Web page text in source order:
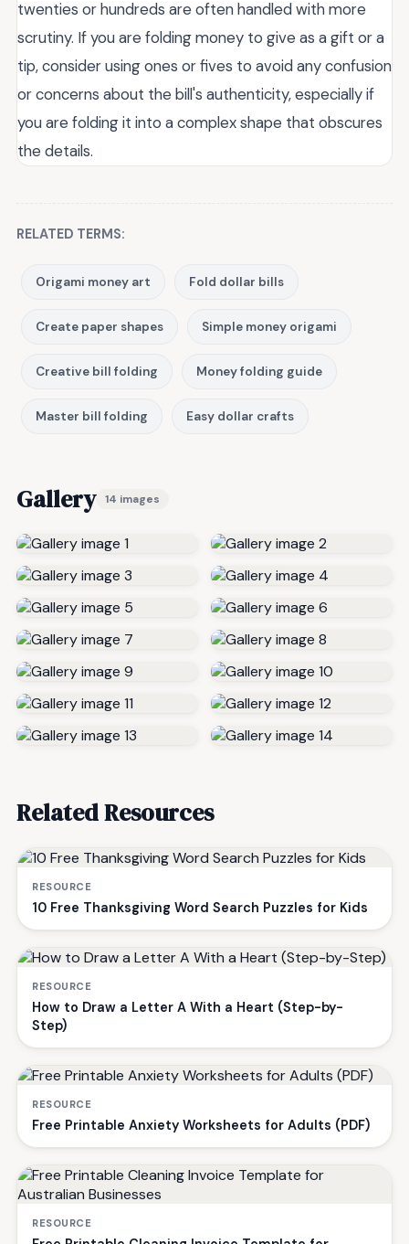
twenties or hundreds are often handled with more
scrutiny. If you are folding money to give as a gift or a
tip, consider using ones or fives to avoid any confusion
or concerns about the bill's authenticity, especially if
you are folding it into a complex shape that obscures
the details.
RELATED TERMS:
Origami money art Fold dollar bills
Create paper shapes Simple money origami
Creative bill folding Money folding guide
Master bill folding Easy dollar crafts
Gallery 14 images
Related Resources
RESOURCE
10 Free Thanksgiving Word Search Puzzles for Kids
RESOURCE
How to Draw a Letter A With a Heart (Step-by-
Step)
RESOURCE
Free Printable Anxiety Worksheets for Adults (PDF)
RESOURCE